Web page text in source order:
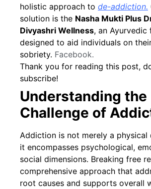
holistic approach to de-addiction.
solution is the Nasha Mukti Plus
Divyashri Wellness, an Ayurvedic
designed to aid individuals on
sobriety. Facebook.
Thank you for reading this post,
subscribe!
Understanding the
Challenge of
Addiction is not merely a physical
it encompasses psychological,
social dimensions. Breaking free
comprehensive approach that
root causes and supports overall